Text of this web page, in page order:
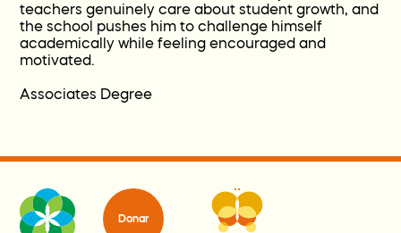
teachers genuinely care about student growth, and
the school pushes him to challenge himself
academically while feeling encouraged and
motivated.
Associates Degree
Donar